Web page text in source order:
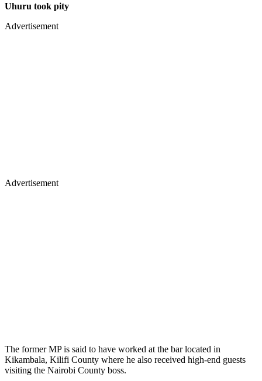
Uhuru took pity
Advertisement
Advertisement
The former MP is said to have worked at the bar located in
Kikambala, Kilifi County where he also received high-end guests
visiting the Nairobi County boss.